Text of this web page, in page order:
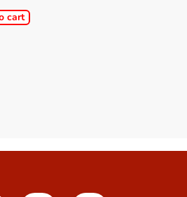
cart